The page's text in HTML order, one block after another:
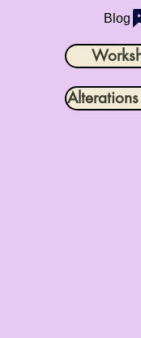
Blog